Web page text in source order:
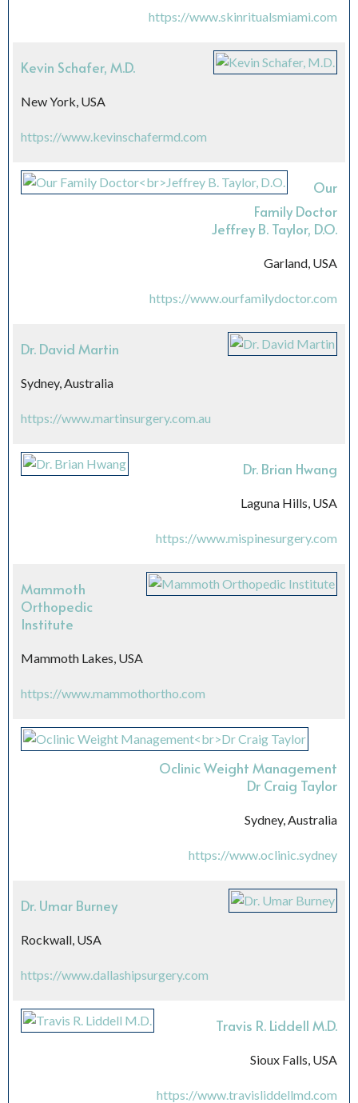
https://www.skinritualsmiami.com
Kevin Schafer, M.D.
New York, USA
https://www.kevinschafermd.com
Our
Family Doctor
Jeffrey B. Taylor, D.O.
Garland, USA
https://www.ourfamilydoctor.com
Dr. David Martin
Sydney, Australia
https://www.martinsurgery.com.au
Dr. Brian Hwang
Laguna Hills, USA
https://www.mispinesurgery.com
Mammoth
Orthopedic
Institute
Mammoth Lakes, USA
https://www.mammothortho.com
Oclinic Weight Management
Dr Craig Taylor
Sydney, Australia
https://www.oclinic.sydney
Dr. Umar Burney
Rockwall, USA
https://www.dallashipsurgery.com
Travis R. Liddell M.D.
Sioux Falls, USA
https://www.travisliddellmd.com